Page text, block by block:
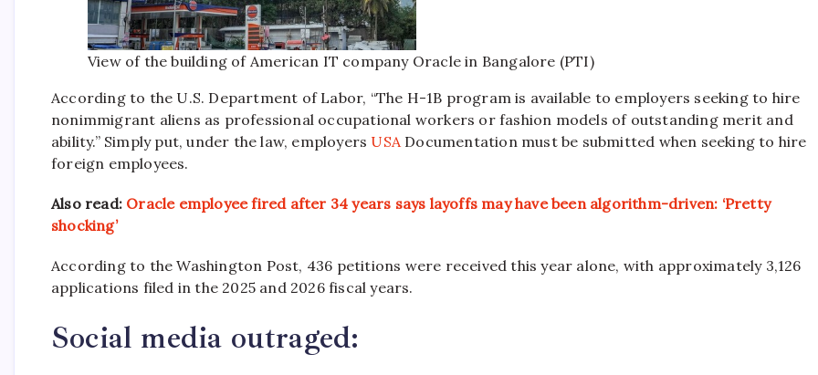
View of the building of American IT company Oracle in Bangalore (PTI)
According to the U.S. Department of Labor, “The H-1B program is available to employers seeking to hire
nonimmigrant aliens as professional occupational workers or fashion models of outstanding merit and
ability.” Simply put, under the law, employers USADocumentation must be submitted when seeking to hire
foreign employees.
Also read: Oracle employee fired after 34 years says layoffs may have been algorithm-driven: ‘Pretty
shocking’
According to the Washington Post, 436 petitions were received this year alone, with approximately 3,126
applications filed in the 2025 and 2026 fiscal years.
Social media outraged: